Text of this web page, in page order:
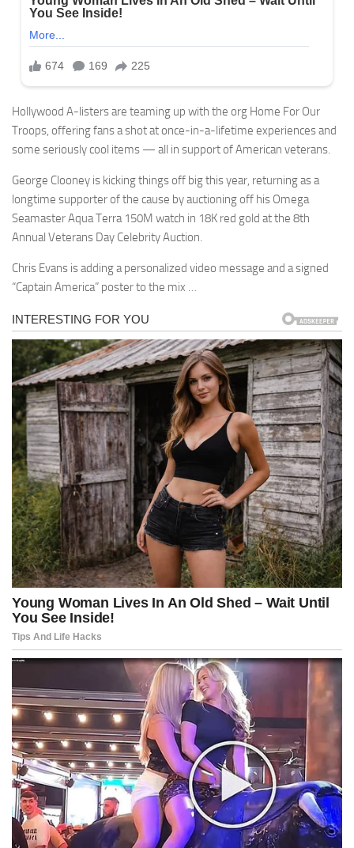
Hollywood A-listers are teaming up with the org Home For Our
Troops, offering fans a shot at once-in-a-lifetime experiences and
some seriously cool items — all in support of American veterans.
George Clooney is kicking things off big this year, returning as a
longtime supporter of the cause by auctioning off his Omega
Seamaster Aqua Terra 150M watch in 18K red gold at the 8th
Annual Veterans Day Celebrity Auction.
Chris Evans is adding a personalized video message and a signed
“Captain America” poster to the mix …